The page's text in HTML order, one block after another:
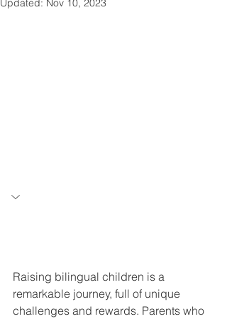
Updated: Nov 10, 2023
Raising bilingual children is a
remarkable journey, full of unique
challenges and rewards. Parents who